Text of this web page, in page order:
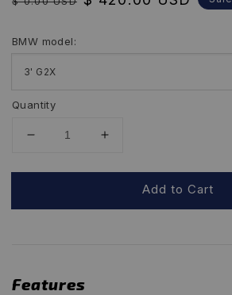
BMW model:
Quantity
Add to Cart
Features